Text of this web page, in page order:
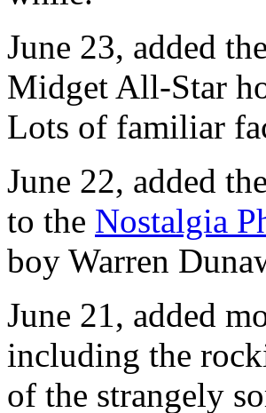
June 23, added
Midget All-Star
Lots of familiar
June 22, added
to the Nostalgia
boy Warren
June 21, added
including the
of the strangely